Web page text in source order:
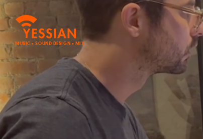
MUSIC • SOUND DESIGN • MIX